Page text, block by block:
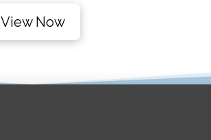
View Now